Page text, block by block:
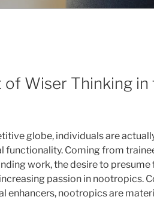
Wiser Thinking
globe, individuals are
functionality. Coming from
work, the desire to presume
passion in nootropics.
enhancers, nootropics are